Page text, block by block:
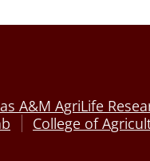
A&M AgriLife
College of